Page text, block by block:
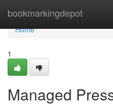
bookmarkingdepot
Home
Home
1
Managed